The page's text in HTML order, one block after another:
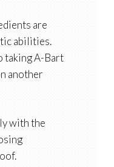
are
abilities.
taking A-Bart
another
with the